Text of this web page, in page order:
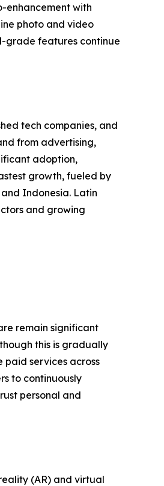
enhancement with
photo and video
grade features continue
tech companies, and
from advertising,
adoption,
growth, fueled by
Indonesia. Latin
and growing
remain significant
this is gradually
paid services across
to continuously
personal and
(AR) and virtual